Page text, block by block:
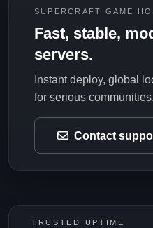
SUPERCRAFT GAME
Fast, stable,
servers.
Instant deploy, global
for serious communities.
Contact
TRUSTED UPTIME